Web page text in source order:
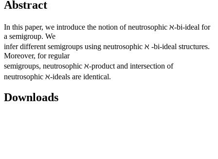
Abstract
In this paper, we introduce the notion of neutrosophic ℵ-bi-ideal for
a semigroup. We
infer different semigroups using neutrosophic ℵ -bi-ideal structures.
Moreover, for regular
semigroups, neutrosophic ℵ-product and intersection of
neutrosophic ℵ-ideals are identical.
Downloads